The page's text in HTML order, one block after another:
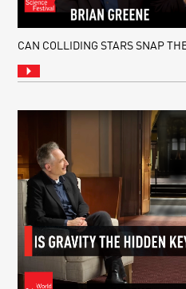
CAN COLLIDING STARS SNAP